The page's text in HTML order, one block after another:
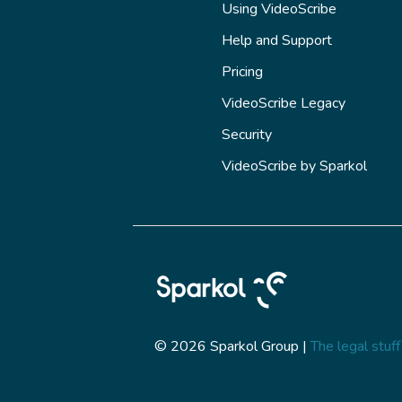
Using VideoScribe
Help and Support
Pricing
VideoScribe Legacy
Security
VideoScribe by Sparkol
© 2026 Sparkol Group | The legal stuff